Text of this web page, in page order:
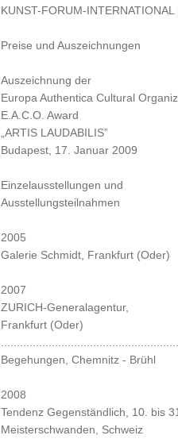
KUNST-FORUM-
Preise und Auszeichnungen
Auszeichnung der
Europa Authentica Cultural
E.A.C.O. Award
„ARTIS LAUDABILIS”
Budapest, 17. Januar 2009
Einzelausstellungen und
Ausstellungsteilnahmen
2005
Galerie Schmidt, Frankfurt (Oder)
2007
ZURICH-Generalagentur,
Frankfurt (Oder)
Begehungen, Chemnitz - Brühl
2008
Tendenz Gegenständlich, 10. bis
Meisterschwanden, Schweiz